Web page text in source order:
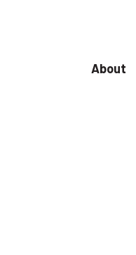
About